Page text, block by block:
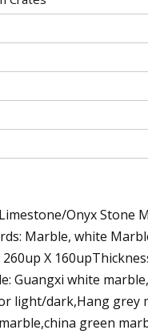
Onyx Stone
Marble, white
X
Guangxi white
light/dark,Hang grey
green